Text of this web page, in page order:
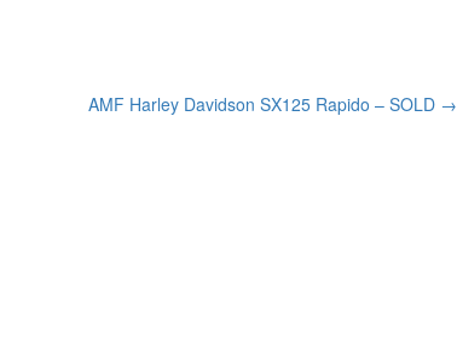
AMF Harley Davidson SX125 Rapido – SOLD →